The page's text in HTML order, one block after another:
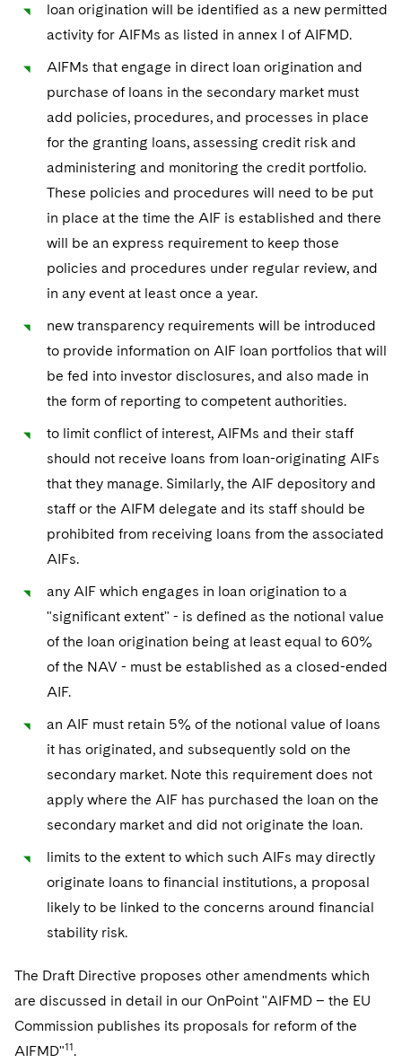
loan origination will be identified as a new permitted
activity for AIFMs as listed in annex I of AIFMD.
AIFMs that engage in direct loan origination and
purchase of loans in the secondary market must
add policies, procedures, and processes in place
for the granting loans, assessing credit risk and
administering and monitoring the credit portfolio.
These policies and procedures will need to be put
in place at the time the AIF is established and there
will be an express requirement to keep those
policies and procedures under regular review, and
in any event at least once a year.
new transparency requirements will be introduced
to provide information on AIF loan portfolios that will
be fed into investor disclosures, and also made in
the form of reporting to competent authorities.
to limit conflict of interest, AIFMs and their staff
should not receive loans from loan-originating AIFs
that they manage. Similarly, the AIF depository and
staff or the AIFM delegate and its staff should be
prohibited from receiving loans from the associated
AIFs.
any AIF which engages in loan origination to a
"significant extent" - is defined as the notional value
of the loan origination being at least equal to 60%
of the NAV - must be established as a closed-ended
AIF.
an AIF must retain 5% of the notional value of loans
it has originated, and subsequently sold on the
secondary market. Note this requirement does not
apply where the AIF has purchased the loan on the
secondary market and did not originate the loan.
limits to the extent to which such AIFs may directly
originate loans to financial institutions, a proposal
likely to be linked to the concerns around financial
stability risk.
The Draft Directive proposes other amendments which
are discussed in detail in our OnPoint "AIFMD – the EU
Commission publishes its proposals for reform of the
AIFMD"11.